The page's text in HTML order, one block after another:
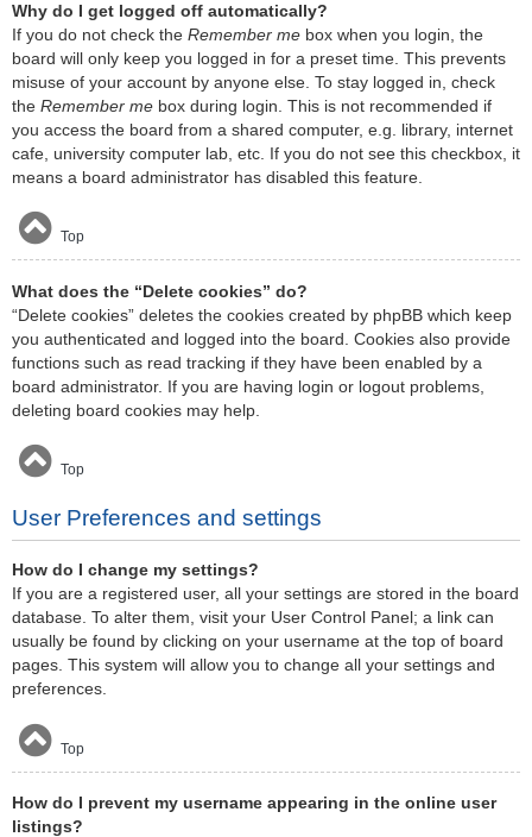
Why do I get logged off automatically?
If you do not check the Remember me box when you login, the
board will only keep you logged in for a preset time. This prevents
misuse of your account by anyone else. To stay logged in, check
the Remember me box during login. This is not recommended if
you access the board from a shared computer, e.g. library, internet
cafe, university computer lab, etc. If you do not see this checkbox, it
means a board administrator has disabled this feature.
Top
What does the “Delete cookies” do?
“Delete cookies” deletes the cookies created by phpBB which keep
you authenticated and logged into the board. Cookies also provide
functions such as read tracking if they have been enabled by a
board administrator. If you are having login or logout problems,
deleting board cookies may help.
Top
User Preferences and settings
How do I change my settings?
If you are a registered user, all your settings are stored in the board
database. To alter them, visit your User Control Panel; a link can
usually be found by clicking on your username at the top of board
pages. This system will allow you to change all your settings and
preferences.
Top
How do I prevent my username appearing in the online user
listings?